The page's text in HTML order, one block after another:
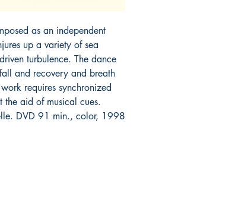
as an independent
up a variety of sea
turbulence. The dance
and recovery and breath
requires synchronized
the aid of musical cues.
DVD 91 min., color, 1998